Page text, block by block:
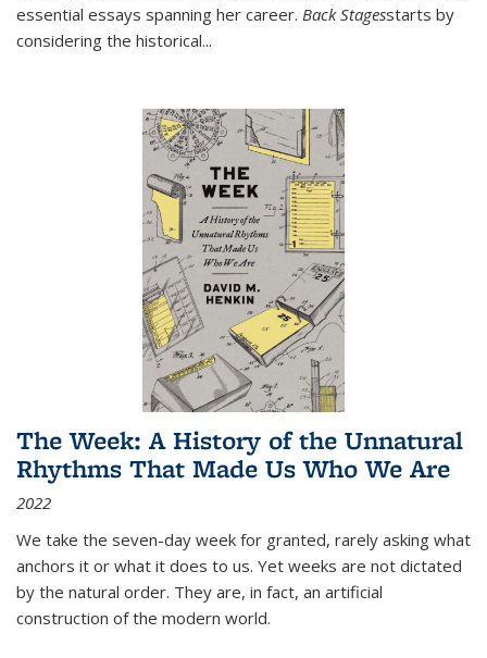
essential essays spanning her career. Back Stagesstarts by
considering the historical...
The Week: A History of the Unnatural
Rhythms That Made Us Who We Are
2022
We take the seven-day week for granted, rarely asking what
anchors it or what it does to us. Yet weeks are not dictated
by the natural order. They are, in fact, an artificial
construction of the modern world.